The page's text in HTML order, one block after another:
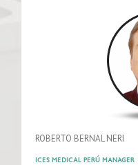
ROBERTO BERNAL NERI
ICES MEDICAL PERÚ MANAGER